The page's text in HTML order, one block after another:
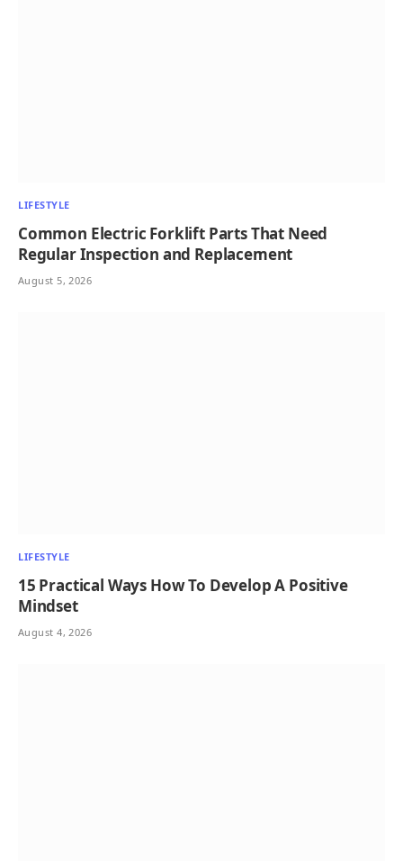
LIFESTYLE
Common Electric Forklift Parts That Need
Regular Inspection and Replacement
August 5, 2026
LIFESTYLE
15 Practical Ways How To Develop A Positive
Mindset
August 4, 2026